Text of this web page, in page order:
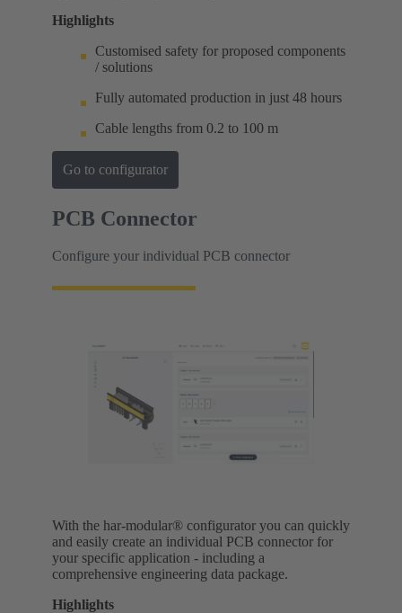
Highlights
Customised safety for proposed components
/ solutions
Fully automated production in just 48 hours
Cable lengths from 0.2 to 100 m
Go to configurator
PCB Connector
Configure your individual PCB connector
With the har-modular® configurator you can quickly
and easily create an individual PCB connector for
your specific application - including a
comprehensive engineering data package.
Highlights